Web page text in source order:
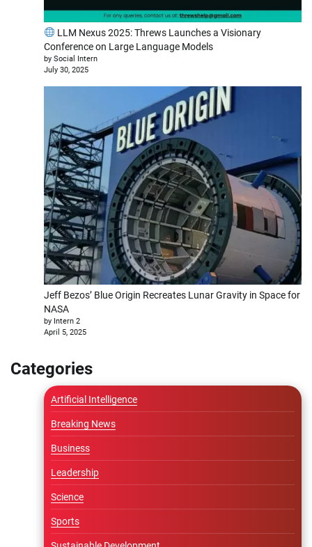
LLM Nexus 2025: Threws Launches a Visionary
Conference on Large Language Models
by Social Intern
July 30, 2025
Jeff Bezos’ Blue Origin Recreates Lunar Gravity in Space for
NASA
by Intern 2
April 5, 2025
Categories
Artificial Intelligence
Breaking News
Business
Leadership
Science
Sports